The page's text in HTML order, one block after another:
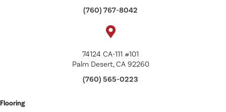
(760) 767-8042
74124 CA-111 #101
Palm Desert, CA 92260
(760) 565-0223
Flooring